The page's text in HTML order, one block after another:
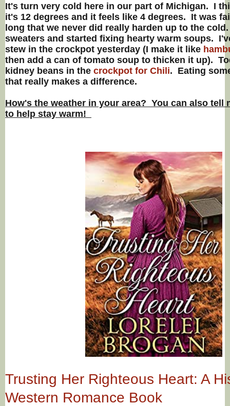
It's turn very cold here in our part of Michigan. I
it's 12 degrees and it feels like 4 degrees. It was
long that we never did really harden up to the
sweaters and started fixing hearty warm soups.
stew in the crockpot yesterday (I make it like
then add a can of tomato soup to thicken it up).
kidney beans in the crockpot for Chili. Eating
that really makes a difference.
How's the weather in your area? You can also tell
to help stay warm!
Trusting Her Righteous Heart: A
Western Romance Book